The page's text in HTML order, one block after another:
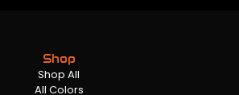
Shop
Shop All
All Colors